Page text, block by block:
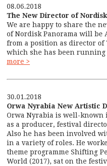
08.06.2018
The New Director of
We are happy to share the
of Nordisk Panorama will be
from a position as director of
which she has been running
more >
30.01.2018
Orwa Nyrabia New Artistic
Orwa Nyrabia is well-known
as a producer, festival
Also he has been involved
in a variety of roles. He
theme programme Shifting
World (2017), sat on the